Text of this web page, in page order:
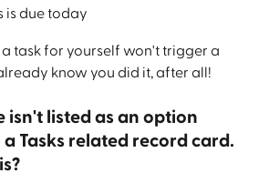
is due today
a task for yourself won't trigger a
know you did it, after all!
isn't listed as an option
Tasks related record card.